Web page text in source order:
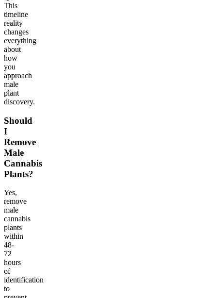
This
timeline
reality
changes
everything
about
how
you
approach
male
plant
discovery.
Should
I
Remove
Male
Cannabis
Plants?
Yes,
remove
male
cannabis
plants
within
48-
72
hours
of
identification
to